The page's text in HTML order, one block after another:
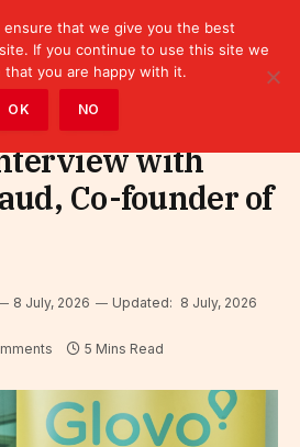
with
Co-founder of
8 July, 2026 Updated: 8 July, 2026
5 Mins Read
ensure that we give you the best
If you continue to use this site we
that you are happy with it.
OK NO